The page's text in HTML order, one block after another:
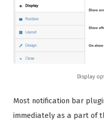
Display
Most notification bar
immediately as a part of